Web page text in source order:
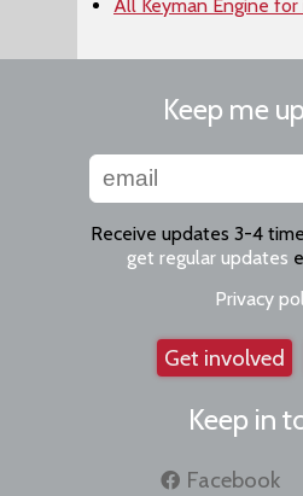
All Keyman Engine for
Keep me
Receive updates 3-4
get regular updates
Privacy
Get involved
Keep in
Facebook